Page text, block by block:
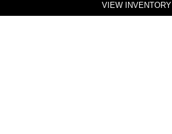
VIEW INVENTORY